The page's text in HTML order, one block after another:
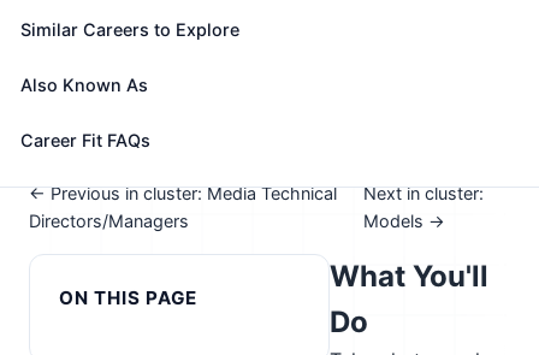
📈 Arts, Entertainment, & Design
Take the free 15-minute assessment to compare this
alternatives
← Previous in cluster: Media Technical
Directors/Managers
Next in cluster:
Models →
ON THIS PAGE
Similar Careers to Explore
Also Known As
Career Fit FAQs
What You'll
Do